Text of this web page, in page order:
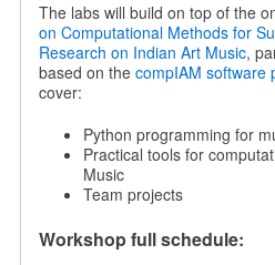
The labs will build on top of the
on Computational Methods for
Research on Indian Art Music,
based on the compIAM software
cover:
Python programming for
Practical tools for
Music
Team projects
Workshop full schedule: